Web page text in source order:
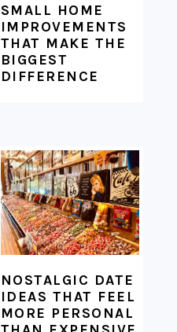
SMALL HOME
IMPROVEMENTS
THAT MAKE THE
BIGGEST
DIFFERENCE
NOSTALGIC DATE
IDEAS THAT FEEL
MORE PERSONAL